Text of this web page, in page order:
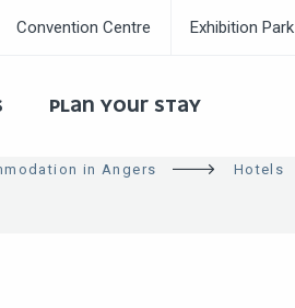
Convention Centre Exhibition Park
PLAN YOUR STAY
in Angers
Hotels